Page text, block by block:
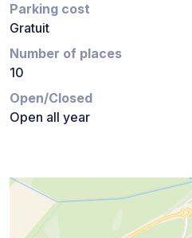
Parking cost
Gratuit
Number of places
10
Open/Closed
Open all year